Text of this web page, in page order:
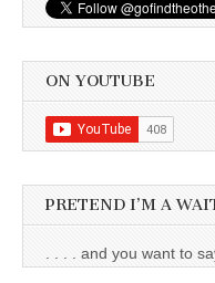
ON YOUTUBE
PRETEND I’M A
. . . . and you want to